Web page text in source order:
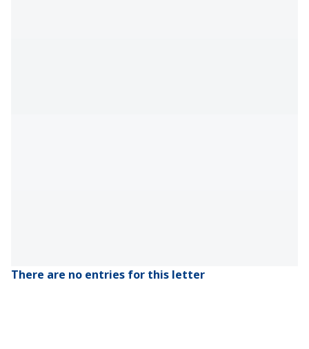
There are no entries for this letter